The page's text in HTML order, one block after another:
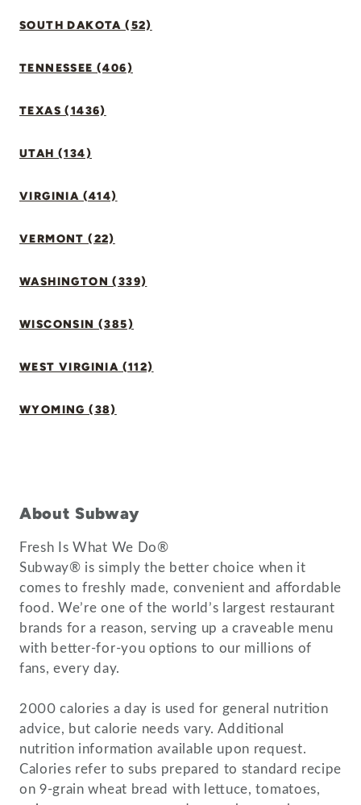
SOUTH DAKOTA (52)
TENNESSEE (406)
TEXAS (1436)
UTAH (134)
VIRGINIA (414)
VERMONT (22)
WASHINGTON (339)
WISCONSIN (385)
WEST VIRGINIA (112)
WYOMING (38)
About Subway
Fresh Is What We Do®
Subway® is simply the better choice when it
comes to freshly made, convenient and affordable
food. We’re one of the world’s largest restaurant
brands for a reason, serving up a craveable menu
with better-for-you options to our millions of
fans, every day.
2000 calories a day is used for general nutrition
advice, but calorie needs vary. Additional
nutrition information available upon request.
Calories refer to subs prepared to standard recipe
on 9-grain wheat bread with lettuce, tomatoes,